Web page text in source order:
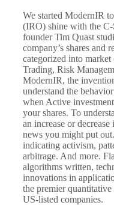
We started ModernIR
(IRO) shine with the
founder Tim Quast
company’s shares and
categorized into
Trading, Risk
ModernIR, the
understand the
when Active
your shares. To
an increase or
news you might put
indicating activism,
arbitrage. And more.
algorithms written,
innovations in
the premier
US-listed companies.